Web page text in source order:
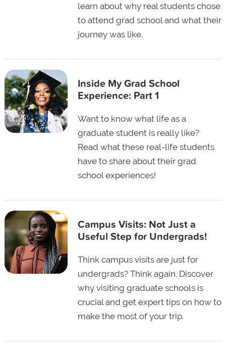
learn about why real students chose
to attend grad school and what their
journey was like.
Inside My Grad School
Experience: Part 1
Want to know what life as a
graduate student is really like?
Read what these real-life students
have to share about their grad
school experiences!
Campus Visits: Not Just a
Useful Step for Undergrads!
Think campus visits are just for
undergrads? Think again. Discover
why visiting graduate schools is
crucial and get expert tips on how to
make the most of your trip.